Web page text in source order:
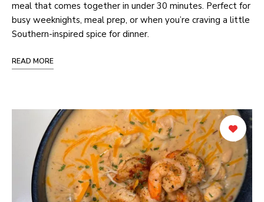
meal that comes together in under 30 minutes. Perfect for
busy weeknights, meal prep, or when you’re craving a little
Southern-inspired spice for dinner.
READ MORE